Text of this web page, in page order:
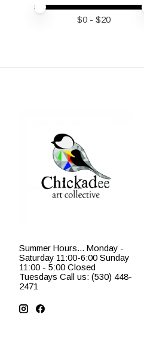
Price minimum value
Price maximum value
$0 - $20
Summer Hours... Monday -
Saturday 11:00-6:00 Sunday
11:00 - 5:00 Closed
Tuesdays Call us: (530) 448-
2471